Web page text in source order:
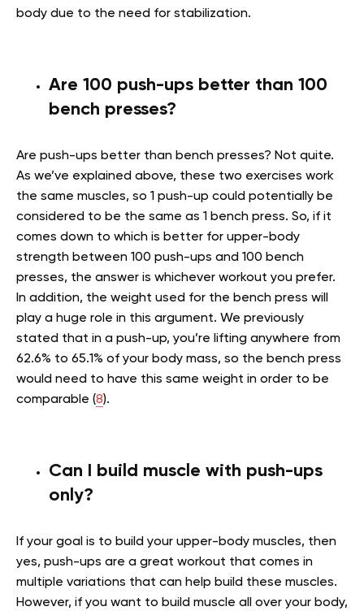
body due to the need for stabilization.
Are 100 push-ups better than 100
bench presses?
Are push-ups better than bench presses? Not quite.
As we’ve explained above, these two exercises work
the same muscles, so 1 push-up could potentially be
considered to be the same as 1 bench press. So, if it
comes down to which is better for upper-body
strength between 100 push-ups and 100 bench
presses, the answer is whichever workout you prefer.
In addition, the weight used for the bench press will
play a huge role in this argument. We previously
stated that in a push-up, you’re lifting anywhere from
62.6% to 65.1% of your body mass, so the bench press
would need to have this same weight in order to be
comparable (8).
Can I build muscle with push-ups
only?
If your goal is to build your upper-body muscles, then
yes, push-ups are a great workout that comes in
multiple variations that can help build these muscles.
However, if you want to build muscle all over your body,